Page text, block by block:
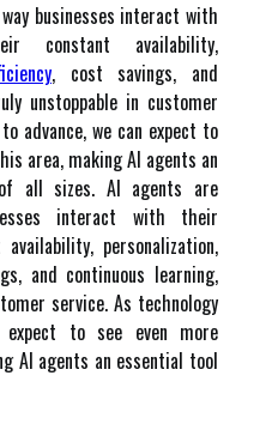
businesses interact with
constant availability,
, cost savings, and
unstoppable in customer
advance, we can expect to
area, making AI agents an
all sizes. AI agents are
interact with their
personalization,
and continuous learning,
service. As technology
expect to see even more
AI agents an essential tool